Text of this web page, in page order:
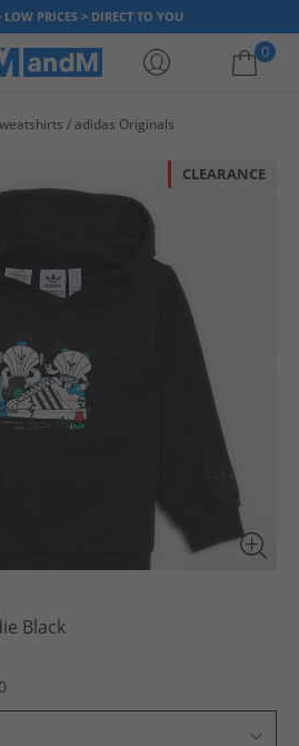
PRICES > DIRECT TO YOU
0
adidas Originals
CLEARANCE
Black